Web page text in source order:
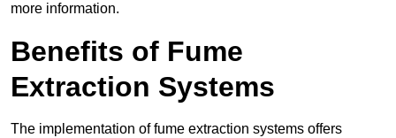
more information.
Benefits of Fume
Extraction Systems
The implementation of fume extraction systems offers